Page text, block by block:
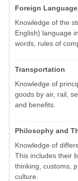
Foreign Language
Knowledge of the
English) language
words, rules of
Transportation
Knowledge of
goods by air, rail,
and benefits.
Philosophy and
Knowledge of
This includes their
thinking, customs,
culture.